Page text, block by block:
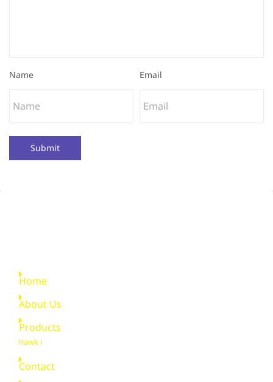
Name Email
Submit
Home
About Us
Products
Hawk i
Contact